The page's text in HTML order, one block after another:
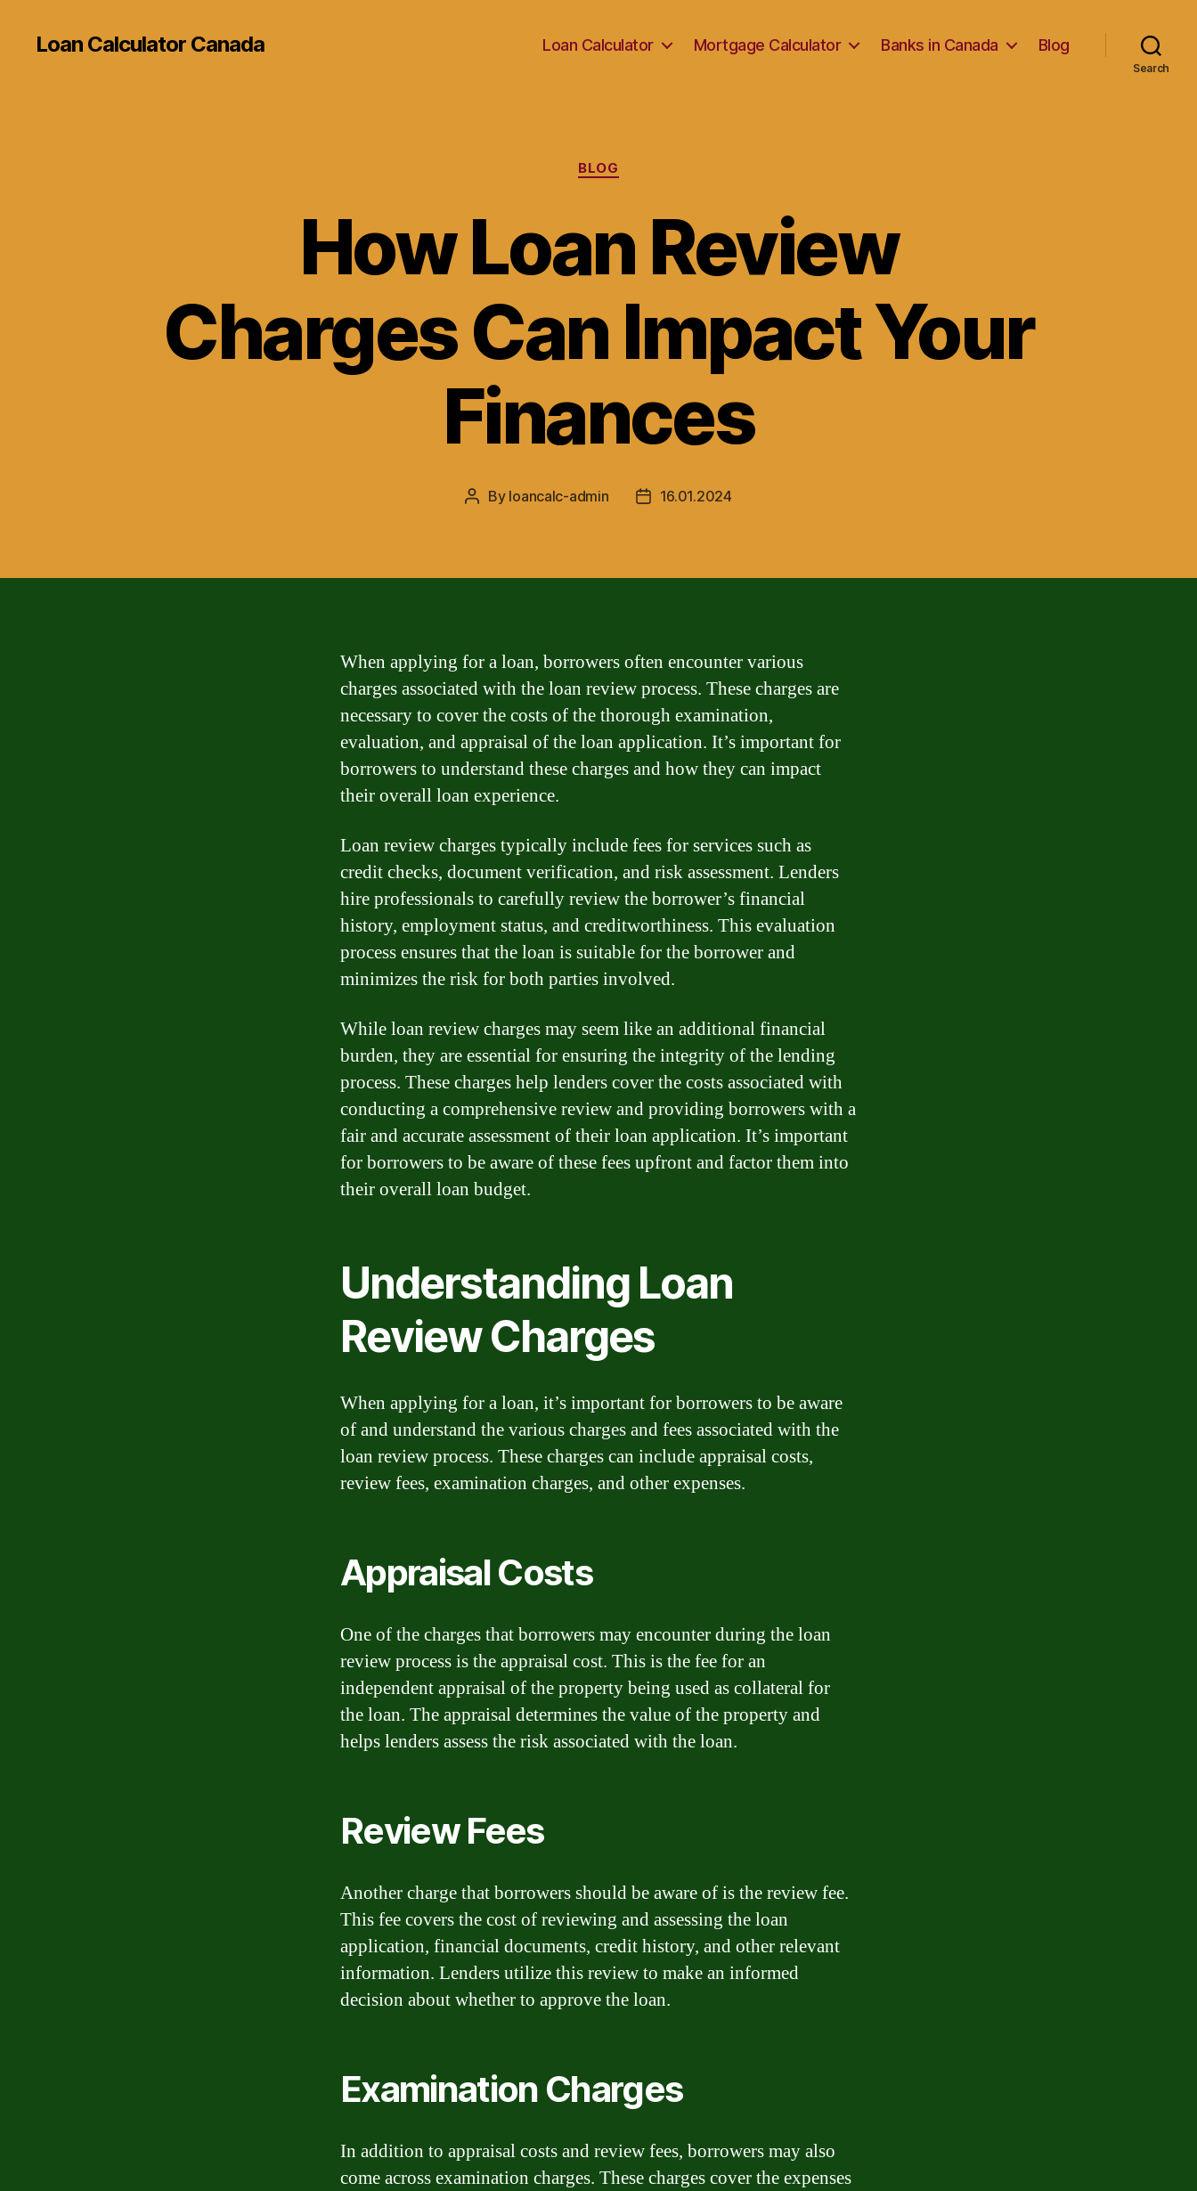
Loan Calculator Canada Loan Calculator Mortgage Calculator Banks in Canada Blog
Search
Categories
BLOG
How Loan Review
Charges Can Impact Your
Finances
Post
By loancalc-admin
Post16.01.2024
When applying for a loan, borrowers often encounter various
charges associated with the loan review process. These charges are
necessary to cover the costs of the thorough examination,
evaluation, and appraisal of the loan application. It’s important for
borrowers to understand these charges and how they can impact
their overall loan experience.
Loan review charges typically include fees for services such as
credit checks, document verification, and risk assessment. Lenders
hire professionals to carefully review the borrower’s financial
history, employment status, and creditworthiness. This evaluation
process ensures that the loan is suitable for the borrower and
minimizes the risk for both parties involved.
While loan review charges may seem like an additional financial
burden, they are essential for ensuring the integrity of the lending
process. These charges help lenders cover the costs associated with
conducting a comprehensive review and providing borrowers with a
fair and accurate assessment of their loan application. It’s important
for borrowers to be aware of these fees upfront and factor them into
their overall loan budget.
Understanding Loan
Review Charges
When applying for a loan, it’s important for borrowers to be aware
of and understand the various charges and fees associated with the
loan review process. These charges can include appraisal costs,
review fees, examination charges, and other expenses.
Appraisal Costs
One of the charges that borrowers may encounter during the loan
review process is the appraisal cost. This is the fee for an
independent appraisal of the property being used as collateral for
the loan. The appraisal determines the value of the property and
helps lenders assess the risk associated with the loan.
Review Fees
Another charge that borrowers should be aware of is the review fee.
This fee covers the cost of reviewing and assessing the loan
application, financial documents, credit history, and other relevant
information. Lenders utilize this review to make an informed
decision about whether to approve the loan.
Examination Charges
In addition to appraisal costs and review fees, borrowers may also
come across examination charges. These charges cover the expenses